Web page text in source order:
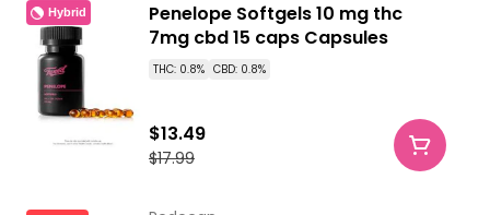
Hybrid
Penelope Softgels 10 mg thc
7mg cbd 15 caps Capsules
THC: 0.8% CBD: 0.8%
$17.99
$13.49